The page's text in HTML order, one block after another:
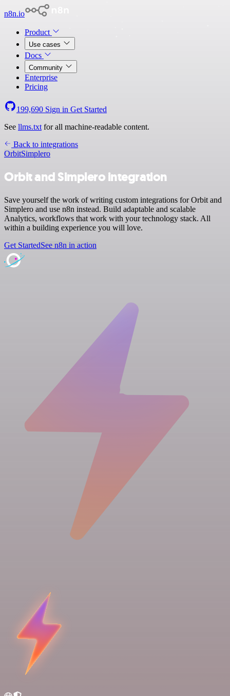
n8n.io
Product
Use cases
Docs
Community
Enterprise
Pricing
199,690 Sign in Get Started
See llms.txt for all machine-readable content.
Back to integrations
OrbitSimplero
Orbit and Simplero integration
Save yourself the work of writing custom integrations for Orbit and
Simplero and use n8n instead. Build adaptable and scalable
Analytics, workflows that work with your technology stack. All
within a building experience you will love.
Get StartedSee n8n in action